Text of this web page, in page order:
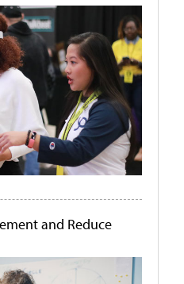
and Reduce